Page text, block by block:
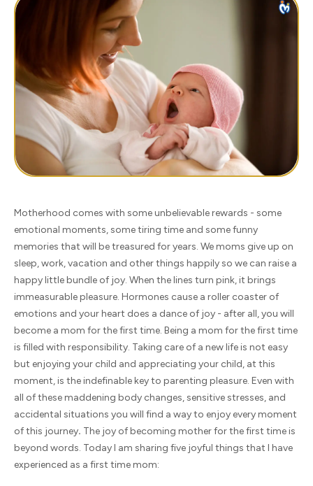
Motherhood comes with some unbelievable rewards - some
emotional moments, some tiring time and some funny
memories that will be treasured for years. We moms give up on
sleep, work, vacation and other things happily so we can raise a
happy little bundle of joy. When the lines turn pink, it brings
immeasurable pleasure. Hormones cause a roller coaster of
emotions and your heart does a dance of joy - after all, you will
become a mom for the first time. Being a mom for the first time
is filled with responsibility. Taking care of a new life is not easy
but enjoying your child and appreciating your child, at this
moment, is the indefinable key to parenting pleasure. Even with
all of these maddening body changes, sensitive stresses, and
accidental situations you will find a way to enjoy every moment
of this journey. The joy of becoming mother for the first time is
beyond words. Today I am sharing five joyful things that I have
experienced as a first time mom: